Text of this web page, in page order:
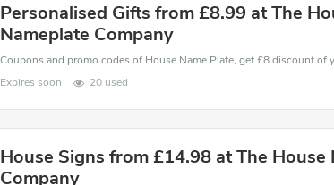
Personalised Gifts from £8.99 at The
Nameplate Company
Expires soon
20 used
House Signs from £14.98 at The House
Company